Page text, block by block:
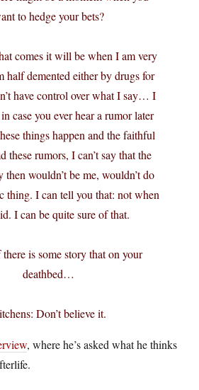
to hedge your bets?
comes it will be when I am very
half demented either by drugs for
have control over what I say… I
case you ever hear a rumor later
things happen and the faithful
these rumors, I can’t say that the
then wouldn’t be me, wouldn’t do
thing. I can tell you that: not when
I can be quite sure of that.
is some story that on your
deathbed…
Don’t believe it.
, where he’s asked what he thinks